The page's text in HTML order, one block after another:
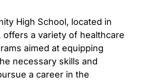
High School, located in
offers a variety of healthcare
aimed at equipping
necessary skills and
a career in the